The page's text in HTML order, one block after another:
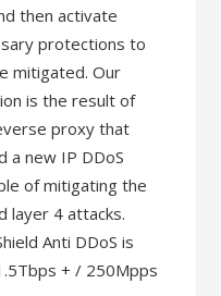
then activate
protections to
mitigated. Our
is the result of
proxy that
a new IP DDoS
of mitigating the
layer 4 attacks.
Anti DDoS is
+ / 250Mpps